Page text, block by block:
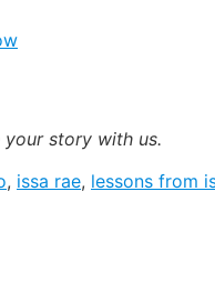
your story with us.
, issa rae, lessons from